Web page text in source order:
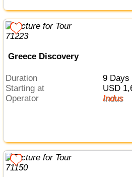
Greece Discovery
Duration
9 Days
Starting at
USD
Operator
Indus